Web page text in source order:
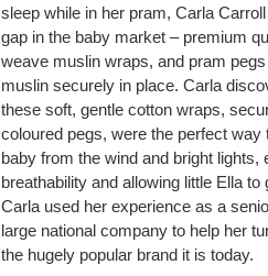
sleep while in her pram, Carla
gap in the baby market – premium
weave muslin wraps, and pram
muslin securely in place. Carla
these soft, gentle cotton wraps,
coloured pegs, were the perfect way
baby from the wind and bright lights,
breathability and allowing little Ella to
Carla used her experience as a
large national company to help her
the hugely popular brand it is today.